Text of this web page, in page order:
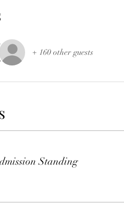
+ 160 other guests
Standing